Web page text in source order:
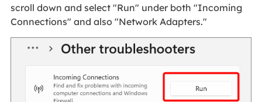
scroll down and select "Run" under both "Incoming
Connections" and also "Network Adapters."